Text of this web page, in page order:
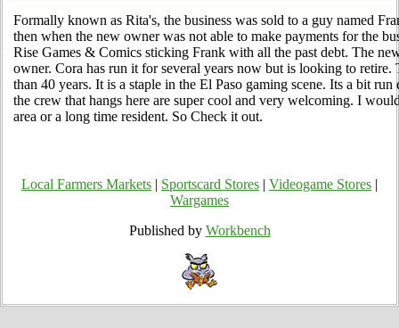
Formally known as Rita's, the business was sold to a guy named
then when the new owner was not able to make payments for the
Rise Games & Comics sticking Frank with all the past debt. The
owner. Cora has run it for several years now but is looking to retire.
than 40 years. It is a staple in the El Paso gaming scene. Its a bit
the crew that hangs here are super cool and very welcoming. I
area or a long time resident. So Check it out.
Local Farmers Markets Sportscard Stores Videogame Stores
Wargames
Published by Workbench